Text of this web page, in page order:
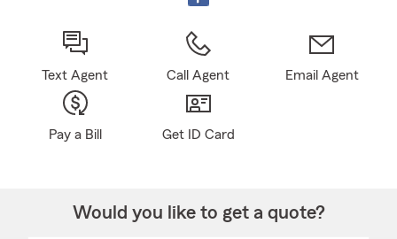
Text Agent Call Agent Email Agent
Pay a Bill Get ID Card
Would you like to get a quote?